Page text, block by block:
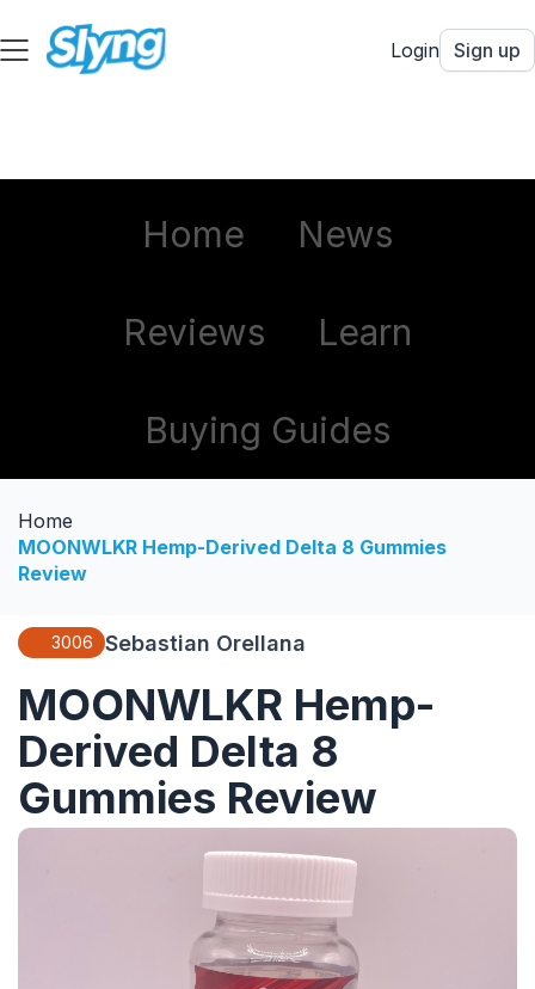
Login Sign up
Home News
Reviews Learn
Buying Guides
Home
MOONWLKR Hemp-Derived Delta 8 Gummies
Review
3006 Sebastian Orellana
MOONWLKR Hemp-
Derived Delta 8
Gummies Review